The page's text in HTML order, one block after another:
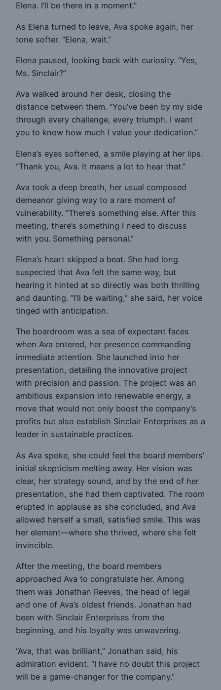
Elena. I’ll be there in a moment.”
As Elena turned to leave, Ava spoke again, her
tone softer. “Elena, wait.”
Elena paused, looking back with curiosity. “Yes,
Ms. Sinclair?”
Ava walked around her desk, closing the
distance between them. “You’ve been by my side
through every challenge, every triumph. I want
you to know how much I value your dedication.”
Elena’s eyes softened, a smile playing at her lips.
“Thank you, Ava. It means a lot to hear that.”
Ava took a deep breath, her usual composed
demeanor giving way to a rare moment of
vulnerability. “There’s something else. After this
meeting, there’s something I need to discuss
with you. Something personal.”
Elena’s heart skipped a beat. She had long
suspected that Ava felt the same way, but
hearing it hinted at so directly was both thrilling
and daunting. “I’ll be waiting,” she said, her voice
tinged with anticipation.
The boardroom was a sea of expectant faces
when Ava entered, her presence commanding
immediate attention. She launched into her
presentation, detailing the innovative project
with precision and passion. The project was an
ambitious expansion into renewable energy, a
move that would not only boost the company’s
profits but also establish Sinclair Enterprises as a
leader in sustainable practices.
As Ava spoke, she could feel the board members’
initial skepticism melting away. Her vision was
clear, her strategy sound, and by the end of her
presentation, she had them captivated. The room
erupted in applause as she concluded, and Ava
allowed herself a small, satisfied smile. This was
her element—where she thrived, where she felt
invincible.
After the meeting, the board members
approached Ava to congratulate her. Among
them was Jonathan Reeves, the head of legal
and one of Ava’s oldest friends. Jonathan had
been with Sinclair Enterprises from the
beginning, and his loyalty was unwavering.
“Ava, that was brilliant,” Jonathan said, his
admiration evident. “I have no doubt this project
will be a game-changer for the company.”